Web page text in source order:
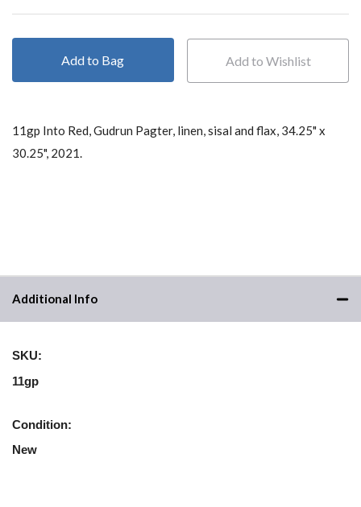
Add to Bag
11gp Into Red, Gudrun Pagter, linen, sisal and flax, 34.25" x
30.25", 2021.
Additional Info
SKU:
11gp
Condition:
New